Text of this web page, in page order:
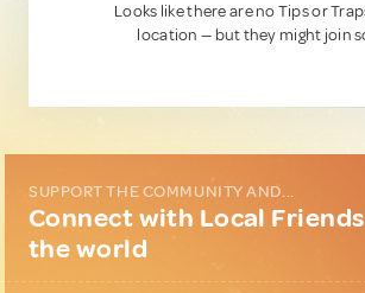
Looks like there are no Tips or
location — but they might join
SUPPORT THE COMMUNITY AND...
Connect with Local
the world